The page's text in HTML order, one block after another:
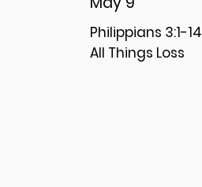
Philippians 3:1-14
All Things Loss